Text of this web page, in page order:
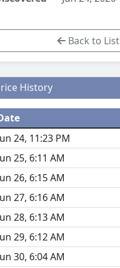
Back to List
History
24, 11:23 PM
25, 6:11 AM
26, 6:15 AM
27, 6:16 AM
28, 6:13 AM
29, 6:12 AM
30, 6:04 AM